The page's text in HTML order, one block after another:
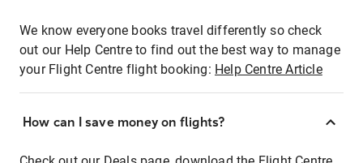
We know everyone books travel differently so check
out our Help Centre to find out the best way to manage
your Flight Centre flight booking: Help Centre Article
How can I save money on flights?